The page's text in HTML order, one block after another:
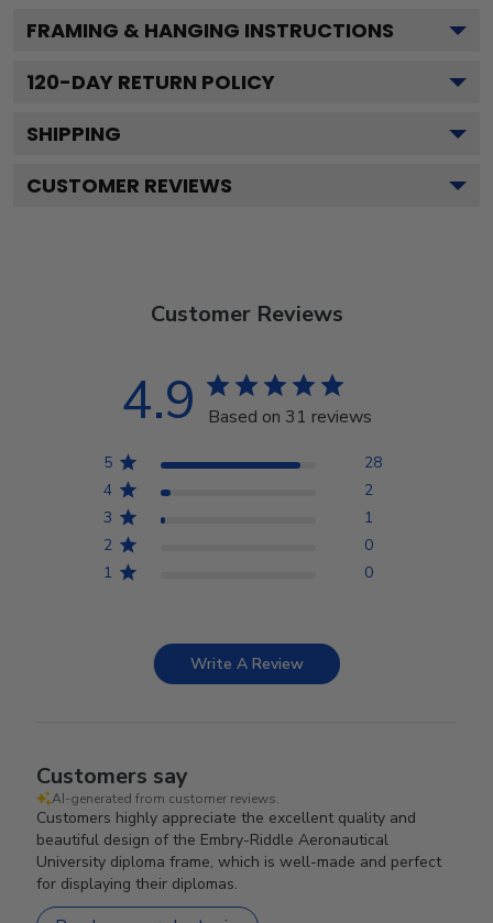
FRAMING & HANGING INSTRUCTIONS
120-DAY RETURN POLICY
SHIPPING
CUSTOMER REVIEWS
Customer Reviews
4.9 Based on 31 reviews
5
28
4
2
3
1
2
0
1
0
Write A Review
Customers say
AI-generated from customer reviews.
Customers highly appreciate the excellent quality and
beautiful design of the Embry-Riddle Aeronautical
University diploma frame, which is well-made and perfect
for displaying their diplomas.